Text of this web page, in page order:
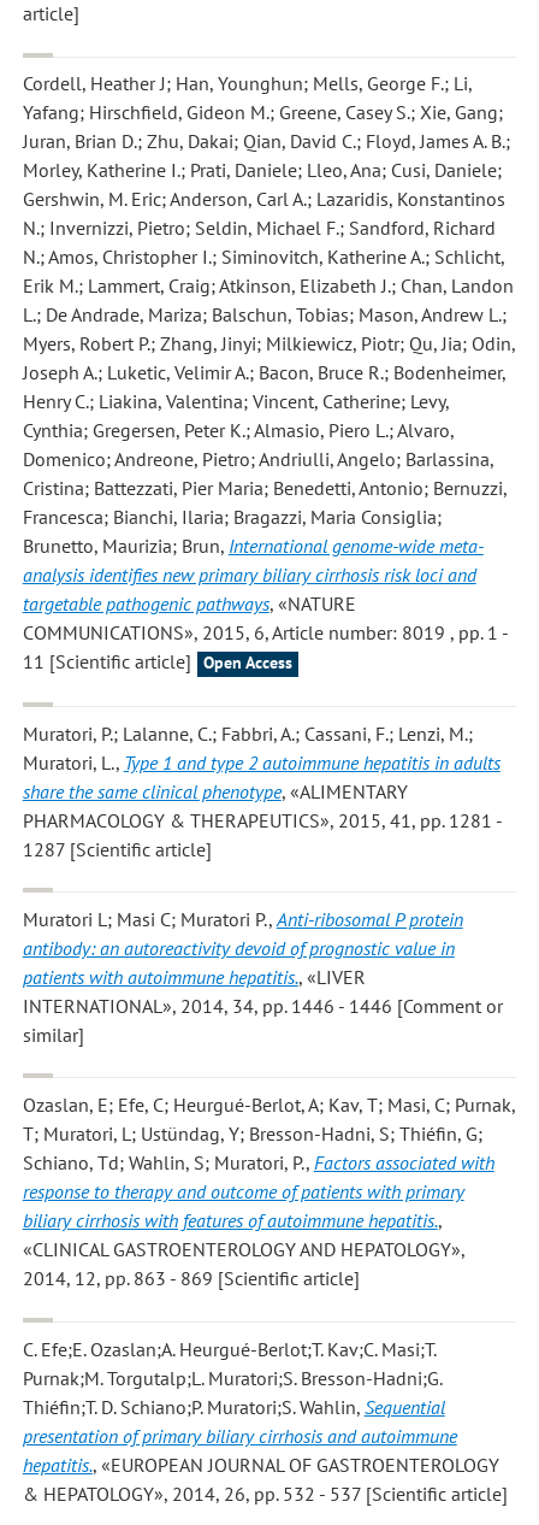
article]
Cordell, Heather J; Han, Younghun; Mells, George F.; Li,
Yafang; Hirschfield, Gideon M.; Greene, Casey S.; Xie, Gang;
Juran, Brian D.; Zhu, Dakai; Qian, David C.; Floyd, James A. B.;
Morley, Katherine I.; Prati, Daniele; Lleo, Ana; Cusi, Daniele;
Gershwin, M. Eric; Anderson, Carl A.; Lazaridis, Konstantinos
N.; Invernizzi, Pietro; Seldin, Michael F.; Sandford, Richard
N.; Amos, Christopher I.; Siminovitch, Katherine A.; Schlicht,
Erik M.; Lammert, Craig; Atkinson, Elizabeth J.; Chan, Landon
L.; De Andrade, Mariza; Balschun, Tobias; Mason, Andrew L.;
Myers, Robert P.; Zhang, Jinyi; Milkiewicz, Piotr; Qu, Jia; Odin,
Joseph A.; Luketic, Velimir A.; Bacon, Bruce R.; Bodenheimer,
Henry C.; Liakina, Valentina; Vincent, Catherine; Levy,
Cynthia; Gregersen, Peter K.; Almasio, Piero L.; Alvaro,
Domenico; Andreone, Pietro; Andriulli, Angelo; Barlassina,
Cristina; Battezzati, Pier Maria; Benedetti, Antonio; Bernuzzi,
Francesca; Bianchi, Ilaria; Bragazzi, Maria Consiglia;
Brunetto, Maurizia; Brun, International genome-wide meta-
analysis identifies new primary biliary cirrhosis risk loci and
targetable pathogenic pathways, «NATURE
COMMUNICATIONS», 2015, 6, Article number: 8019 , pp. 1 -
11 [Scientific article]
Open Access
Muratori, P.; Lalanne, C.; Fabbri, A.; Cassani, F.; Lenzi, M.;
Muratori, L., Type 1 and type 2 autoimmune hepatitis in adults
share the same clinical phenotype, «ALIMENTARY
PHARMACOLOGY & THERAPEUTICS», 2015, 41, pp. 1281 -
1287 [Scientific article]
Muratori L; Masi C; Muratori P., Anti-ribosomal P protein
antibody: an autoreactivity devoid of prognostic value in
patients with autoimmune hepatitis., «LIVER
INTERNATIONAL», 2014, 34, pp. 1446 - 1446 [Comment or
similar]
Ozaslan, E; Efe, C; Heurgué-Berlot, A; Kav, T; Masi, C; Purnak,
T; Muratori, L; Ustündag, Y; Bresson-Hadni, S; Thiéfin, G;
Schiano, Td; Wahlin, S; Muratori, P., Factors associated with
response to therapy and outcome of patients with primary
biliary cirrhosis with features of autoimmune hepatitis.,
«CLINICAL GASTROENTEROLOGY AND HEPATOLOGY»,
2014, 12, pp. 863 - 869 [Scientific article]
C. Efe;E. Ozaslan;A. Heurgué-Berlot;T. Kav;C. Masi;T.
Purnak;M. Torgutalp;L. Muratori;S. Bresson-Hadni;G.
Thiéfin;T. D. Schiano;P. Muratori;S. Wahlin, Sequential
presentation of primary biliary cirrhosis and autoimmune
hepatitis., «EUROPEAN JOURNAL OF GASTROENTEROLOGY
& HEPATOLOGY», 2014, 26, pp. 532 - 537 [Scientific article]